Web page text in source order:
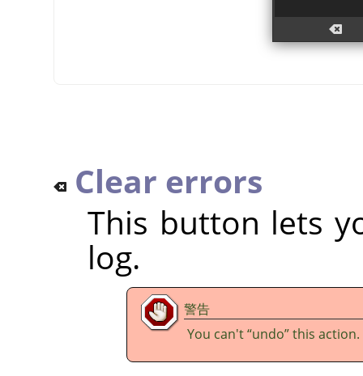
Clear errors
This button lets
log.
警告
You can't“undo”this action.